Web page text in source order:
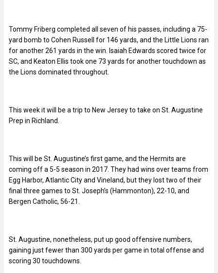
Tommy Friberg completed all seven of his passes, including a 75-
yard bomb to Cohen Russell for 146 yards, and the Little Lions ran
for another 261 yards in the win. Isaiah Edwards scored twice for
SC, and Keaton Ellis took one 73 yards for another touchdown as
the Lions dominated throughout.
This week it will be a trip to New Jersey to take on St. Augustine
Prep in Richland.
This will be St. Augustine’s first game, and the Hermits are
coming off a 5-5 season in 2017. They had wins over teams from
Egg Harbor, Atlantic City and Vineland, but they lost two of their
final three games to St. Joseph’s (Hammonton), 22-10, and
Bergen Catholic, 56-21.
St. Augustine, nonetheless, put up good offensive numbers,
gaining just fewer than 300 yards per game in total offense and
scoring 30 touchdowns.